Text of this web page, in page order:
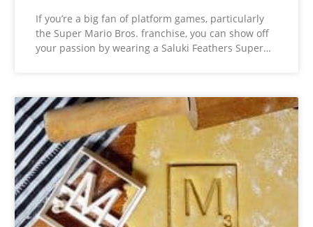
If you’re a big fan of platform games, particularly
the Super Mario Bros. franchise, you can show off
your passion by wearing a Saluki Feathers Super…